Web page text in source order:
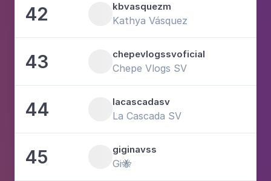
42 kbvasquezm
Kathya Vásquez
43 chepevlogssvoficial
Chepe Vlogs SV
44 lacascadasv
La Cascada SV
45 giginavss
Gi🐝